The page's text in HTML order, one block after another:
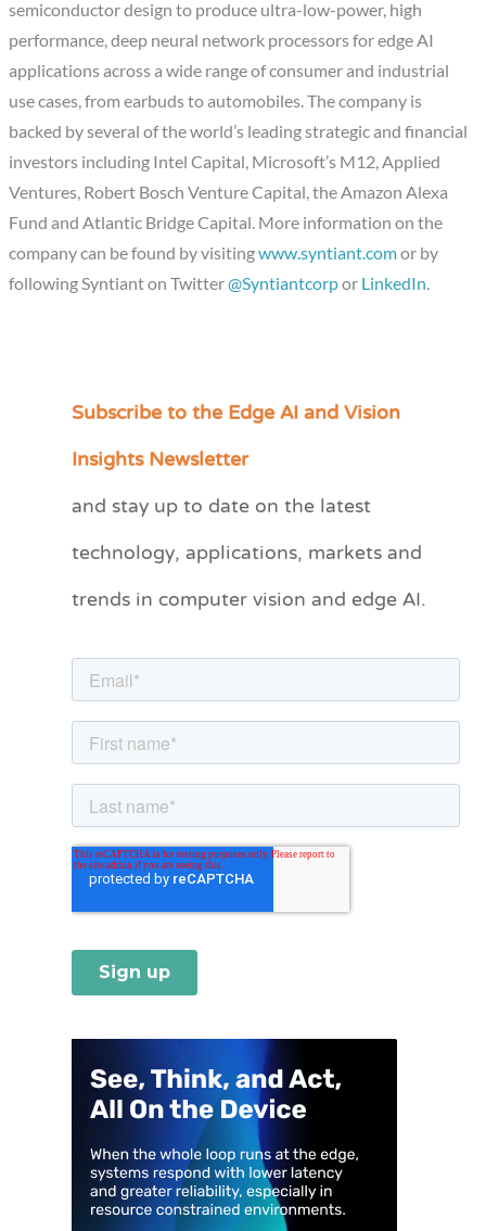
semiconductor design to produce ultra-low-power, high
performance, deep neural network processors for edge AI
applications across a wide range of consumer and industrial
use cases, from earbuds to automobiles. The company is
backed by several of the world’s leading strategic and financial
investors including Intel Capital, Microsoft’s M12, Applied
Ventures, Robert Bosch Venture Capital, the Amazon Alexa
Fund and Atlantic Bridge Capital. More information on the
company can be found by visitingwww.syntiant.comor by
following Syntiant on Twitter@Syntiantcorpor LinkedIn.
Subscribe to the Edge AI and Vision
Insights Newsletter
and stay up to date on the latest
technology, applications, markets and
trends in computer vision and edge AI.
C
e
r